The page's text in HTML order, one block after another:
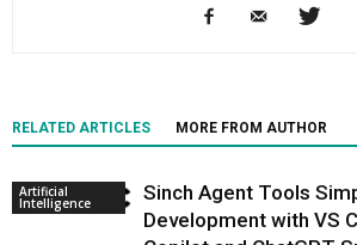
RELATED ARTICLES MORE FROM AUTHOR
Artificial
Intelligence
Sinch Agent Tools
Development with VS